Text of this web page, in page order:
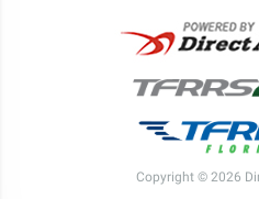
Copyright © 2026